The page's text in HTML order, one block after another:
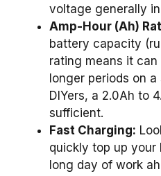
voltage generally
Amp-Hour (Ah)
battery capacity
rating means it
longer periods on
DIYers, a 2.0Ah to
sufficient.
Fast Charging:
quickly top up
long day of work